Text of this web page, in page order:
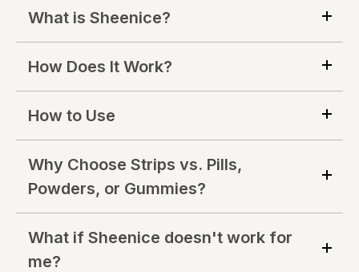
What is Sheenice?
How Does It Work?
How to Use
Why Choose Strips vs. Pills,
Powders, or Gummies?
What if Sheenice doesn't work for
me?